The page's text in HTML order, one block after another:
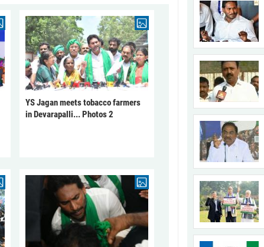
YS Jagan meets tobacco farmers
in Devarapalli... Photos 2